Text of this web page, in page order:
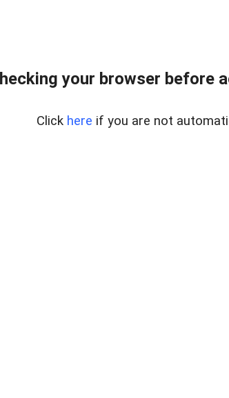
your browser before
Click here if you are not